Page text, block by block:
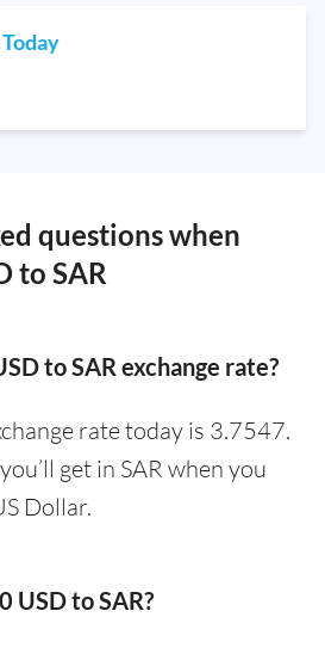
questions when
to SAR
to SAR exchange rate?
rate today is 3.7547.
get in SAR when you
Dollar.
USD to SAR?